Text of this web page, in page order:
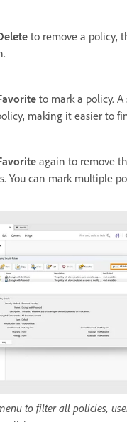
to remove a policy,
to mark a policy.
making it easier to
again to remove
You can mark multiple
to filter all policies,